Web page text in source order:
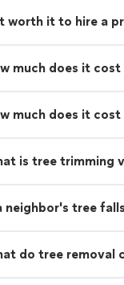
worth it to hire a
much does it
much does it
is tree trimming
neighbor's tree
do tree removal